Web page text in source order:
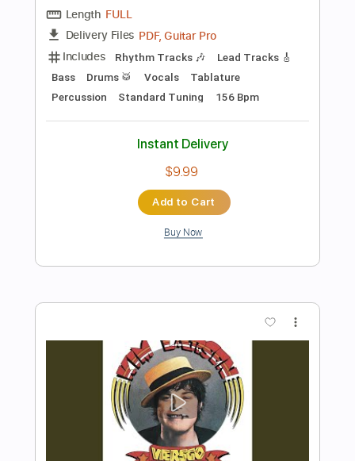
Preview PDF Sample
Paco de Ámparo - Bulerías de Morón
Arrangement for Solo Guitar
Transcribed by:
FULL
Delivery Files PDF, Guitar Pro
Includes
Lead Tracks 🎸 Standard Tuning
Capo 2nd fret 232 Bpm
Fingerstyle